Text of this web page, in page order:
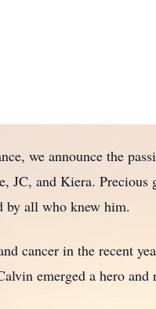
we announce the
JC, and Kiera.
by all who knew him.
cancer in the recent
emerged a hero